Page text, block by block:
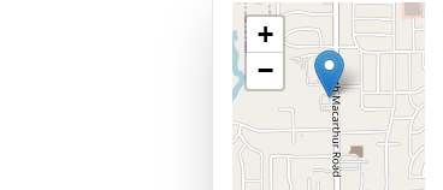
+
−